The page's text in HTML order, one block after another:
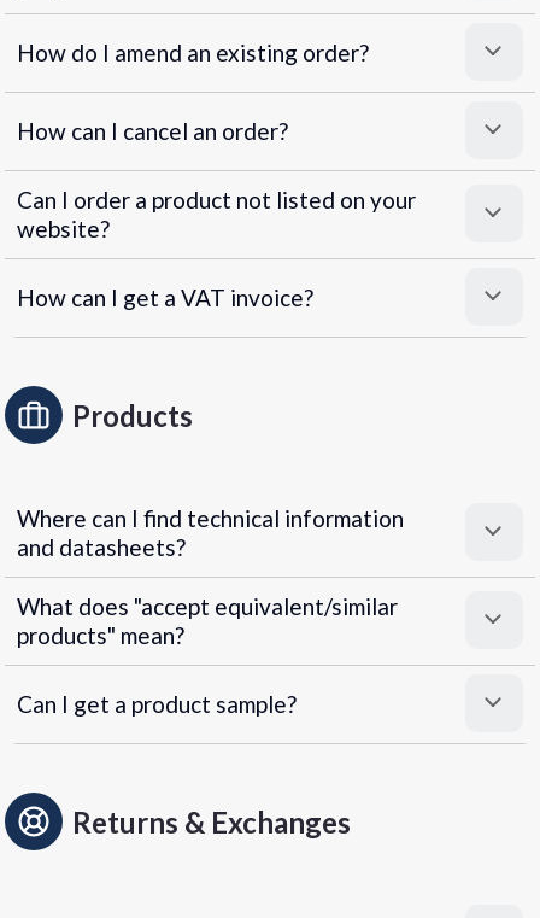
Superpayments.
Super Payments
How do I amend an existing order?
How can I cancel an order?
Can I order a product not listed on your
website?
How can I get a VAT invoice?
Products
Where can I find technical information
and datasheets?
What does "accept equivalent/similar
products" mean?
Can I get a product sample?
Returns & Exchanges